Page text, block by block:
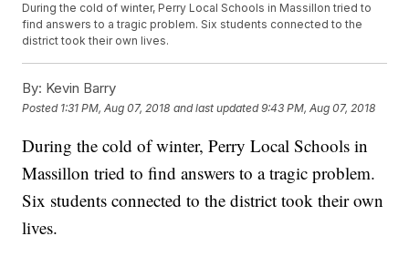
During the cold of winter, Perry Local Schools in Massillon tried to
find answers to a tragic problem. Six students connected to the
district took their own lives.
By: Kevin Barry
Posted 1:31 PM, Aug 07, 2018 and last updated 9:43 PM, Aug 07, 2018
During the cold of winter, Perry Local Schools in
Massillon tried to find answers to a tragic problem.
Six students connected to the district took their own
lives.